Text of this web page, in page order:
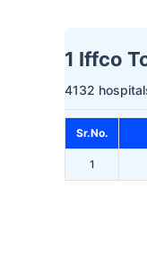
1 Iffco
4132
Sr.No.
1